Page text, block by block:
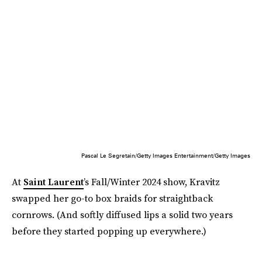
Pascal Le Segretain/Getty Images Entertainment/Getty Images
At Saint Laurent’s Fall/Winter 2024 show, Kravitz
swapped her go-to box braids for straightback
cornrows. (And softly diffused lips a solid two years
before they started popping up everywhere.)